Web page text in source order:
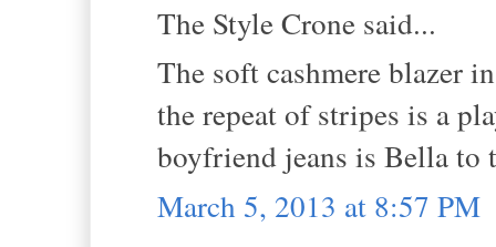
The Style Crone said...
The soft cashmere blazer
the repeat of stripes is a
boyfriend jeans is Bella to
March 5, 2013 at 8:57 PM